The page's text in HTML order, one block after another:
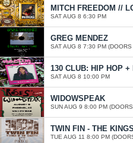
SAT AUG 8 6:30 PM
GREG MENDEZ
SAT AUG 8 7:30 PM
130 CLUB: HIP HOP +
SAT AUG 8 10:00 PM
WIDOWSPEAK
SUN AUG 9 8:00 PM
TUE AUG 11 8:00 PM